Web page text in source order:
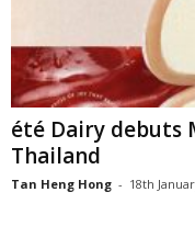
été Dairy debuts
Thailand
Tan Heng Hong - 18th